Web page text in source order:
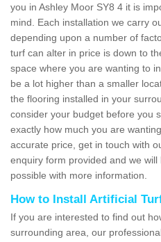
you in Ashley Moor SY8 4 it is
mind. Each installation we carry
depending upon a number of
turf can alter in price is down to
space where you are wanting to
be a lot higher than a smaller
the flooring installed in your
consider your budget before you
exactly how much you are
accurate price, get in touch with
enquiry form provided and we
possible with more information.
How to Install Artificial
If you are interested to find out
surrounding area, our